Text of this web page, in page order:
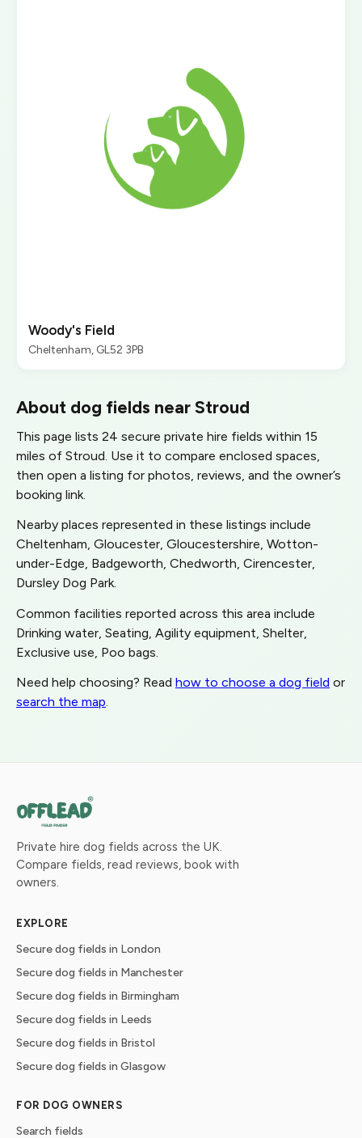
Woody's Field
Cheltenham, GL52 3PB
About dog fields near Stroud
This page lists 24 secure private hire fields within 15
miles of Stroud. Use it to compare enclosed spaces,
then open a listing for photos, reviews, and the owner’s
booking link.
Nearby places represented in these listings include
Cheltenham, Gloucester, Gloucestershire, Wotton-
under-Edge, Badgeworth, Chedworth, Cirencester,
Dursley Dog Park.
Common facilities reported across this area include
Drinking water, Seating, Agility equipment, Shelter,
Exclusive use, Poo bags.
Need help choosing? Read how to choose a dog field or
search the map.
Private hire dog fields across the UK.
Compare fields, read reviews, book with
owners.
EXPLORE
Secure dog fields in London
Secure dog fields in Manchester
Secure dog fields in Birmingham
Secure dog fields in Leeds
Secure dog fields in Bristol
Secure dog fields in Glasgow
FOR DOG OWNERS
Search fields